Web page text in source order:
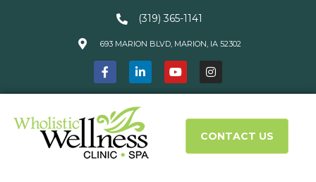
(319) 365-1141
693 MARION BLVD, MARION, IA 52302
CONTACT US